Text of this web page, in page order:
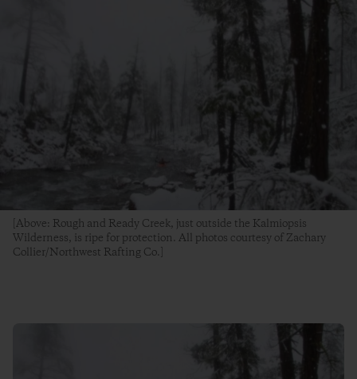
[Above: Rough and Ready Creek, just outside the Kalmiopsis
Wilderness, is ripe for protection. All photos courtesy of Zachary
Collier/Northwest Rafting Co.]